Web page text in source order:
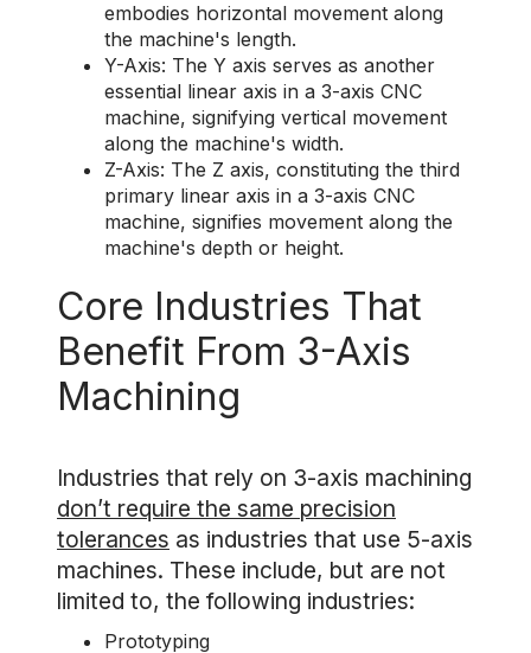
embodies horizontal movement along
the machine's length.
Y-Axis: The Y axis serves as another
essential linear axis in a 3-axis CNC
machine, signifying vertical movement
along the machine's width.
Z-Axis: The Z axis, constituting the third
primary linear axis in a 3-axis CNC
machine, signifies movement along the
machine's depth or height.
Core Industries That
Benefit From 3-Axis
Machining
Industries that rely on 3-axis machining
don’t require the same precision
tolerances as industries that use 5-axis
machines. These include, but are not
limited to, the following industries:
Prototyping